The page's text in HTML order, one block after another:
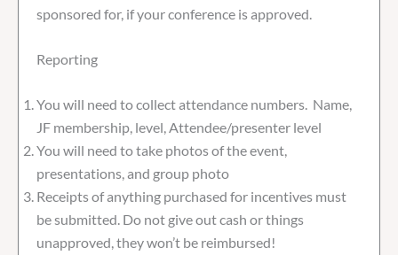
sponsored for, if your conference is approved.
Reporting
You will need to collect attendance numbers. Name,
JF membership, level, Attendee/presenter level
You will need to take photos of the event,
presentations, and group photo
Receipts of anything purchased for incentives must
be submitted. Do not give out cash or things
unapproved, they won’t be reimbursed!